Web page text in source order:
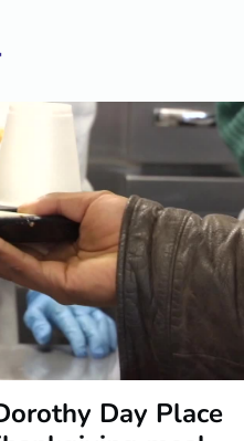
Day Place